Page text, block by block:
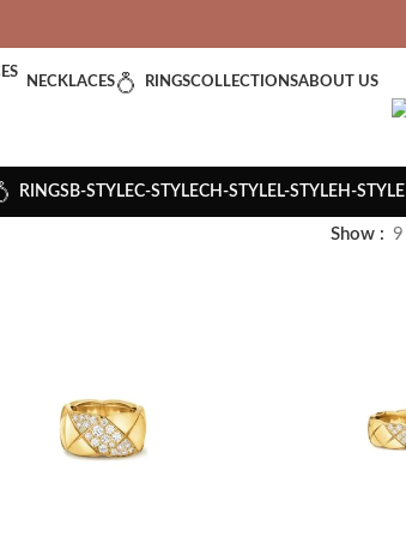
NECKLACES RINGSCOLLECTIONSABOUT US
RINGS B-STYLEC-STYLECH-STYLE L-STYLEH-STYLE
Show 9